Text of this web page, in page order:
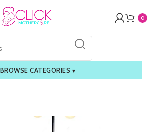
0
BROWSE CATEGORIES ▾